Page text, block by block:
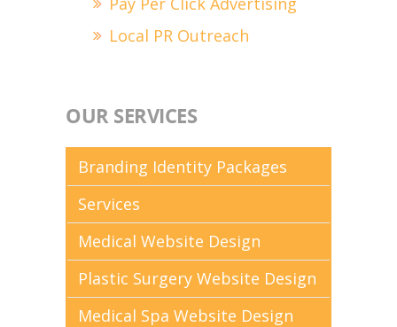
Local PR Outreach
OUR SERVICES
Branding Identity Packages
Services
Medical Website Design
Plastic Surgery Website Design
Medical Spa Website Design